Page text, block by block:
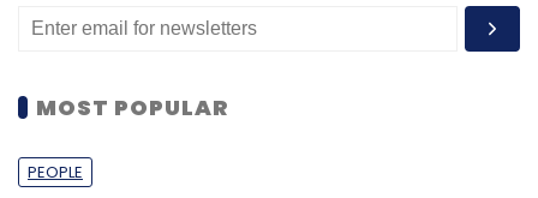
MOST POPULAR
PEOPLE